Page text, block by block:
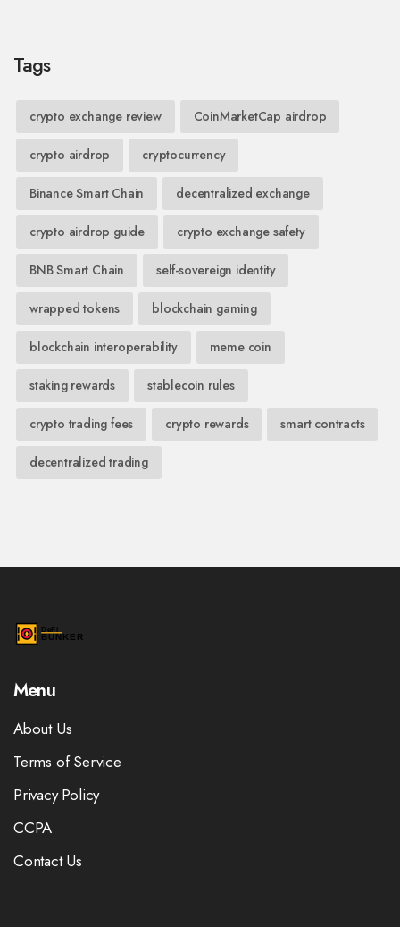
Tags
crypto exchange review CoinMarketCap airdrop
crypto airdrop cryptocurrency
Binance Smart Chain decentralized exchange
crypto airdrop guide crypto exchange safety
BNB Smart Chain self-sovereign identity
wrapped tokens blockchain gaming
blockchain interoperability meme coin
staking rewards stablecoin rules
crypto trading fees crypto rewards smart contracts
decentralized trading
Menu
About Us
Terms of Service
Privacy Policy
CCPA
Contact Us